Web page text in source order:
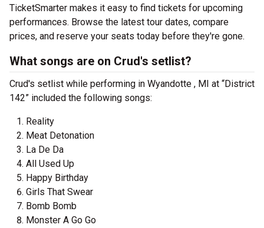
TicketSmarter makes it easy to find tickets for upcoming
performances. Browse the latest tour dates, compare
prices, and reserve your seats today before they're gone.
What songs are on Crud's setlist?
Crud's setlist while performing in Wyandotte , MI at “District
142” included the following songs:
Reality
Meat Detonation
La De Da
All Used Up
Happy Birthday
Girls That Swear
Bomb Bomb
Monster A Go Go